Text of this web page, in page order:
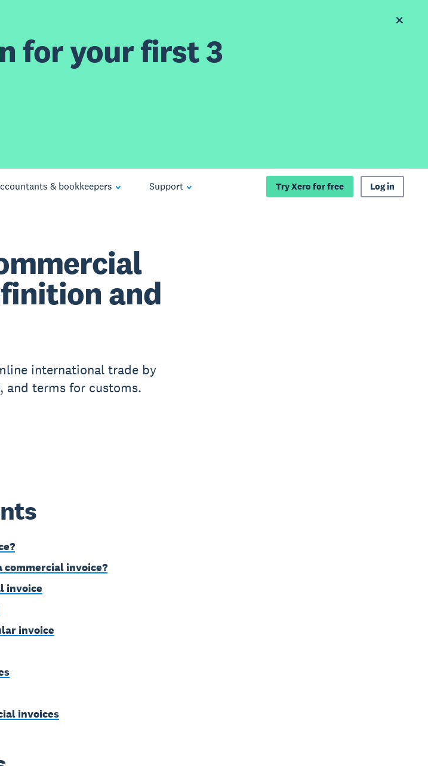
for your first 3
& bookkeepers Support Try Xero for free Log in
and
international trade by
and terms for customs.
commercial invoice?
invoice
invoice
invoices